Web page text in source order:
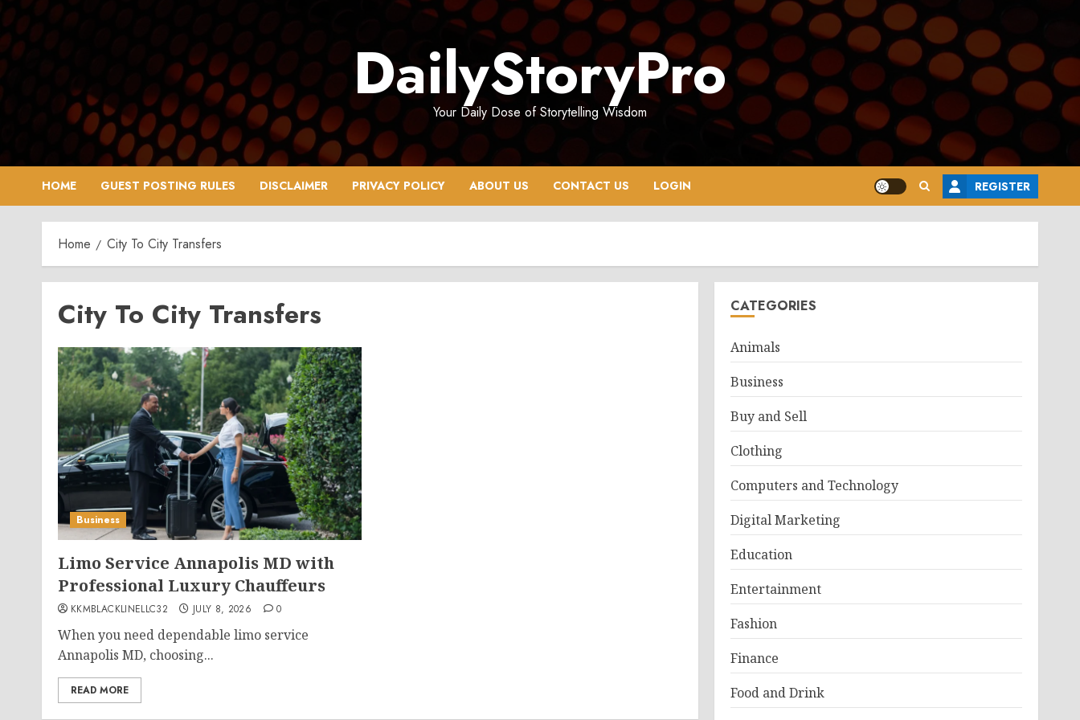
Skip
to
content
DailyStoryPro
Your Daily Dose of Storytelling Wisdom
HOME GUEST POSTING RULES DISCLAIMER PRIVACY POLICY ABOUT US CONTACT US LOGIN REGISTER
Home City To City Transfers
City To City Transfers
Business
Limo Service Annapolis MD with
Professional Luxury Chauffeurs
KKMBLACKLINELLC32 JULY 8, 2026 0
When you need dependable limo service
Annapolis MD, choosing...
READ MORE
CATEGORIES
Animals
Business
Buy and Sell
Clothing
Computers and Technology
Digital Marketing
Education
Entertainment
Fashion
Finance
Food and Drink